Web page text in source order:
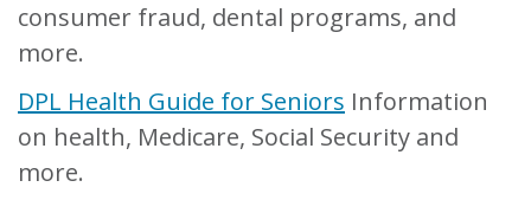
consumer fraud, dental programs, and
more.
DPL Health Guide for Seniors Information
on health, Medicare, Social Security and
more.